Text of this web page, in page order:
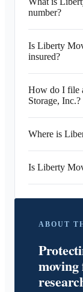
number?
Is Liberty
insured?
How do I file
Storage, Inc.?
Where is
Is Liberty
ABOUT